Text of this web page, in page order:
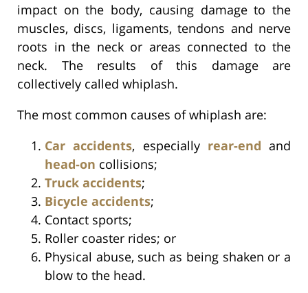
impact on the body, causing damage to the
muscles, discs, ligaments, tendons and nerve
roots in the neck or areas connected to the
neck. The results of this damage are
collectively called whiplash.
The most common causes of whiplash are:
Car accidents, especially rear-end and
head-on collisions;
Truck accidents;
Bicycle accidents;
Contact sports;
Roller coaster rides; or
Physical abuse, such as being shaken or a
blow to the head.